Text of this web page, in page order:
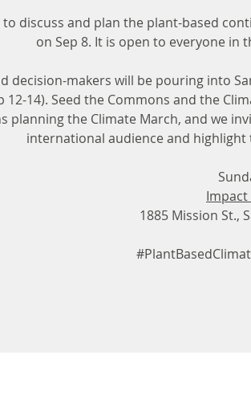
discuss and plan the plant-based
on Sep 8. It is open to everyone
decision-makers will be pouring into
12-14). Seed the Commons and the
planning the Climate March, and we
international audience and
Impact
1885 Mission St.,